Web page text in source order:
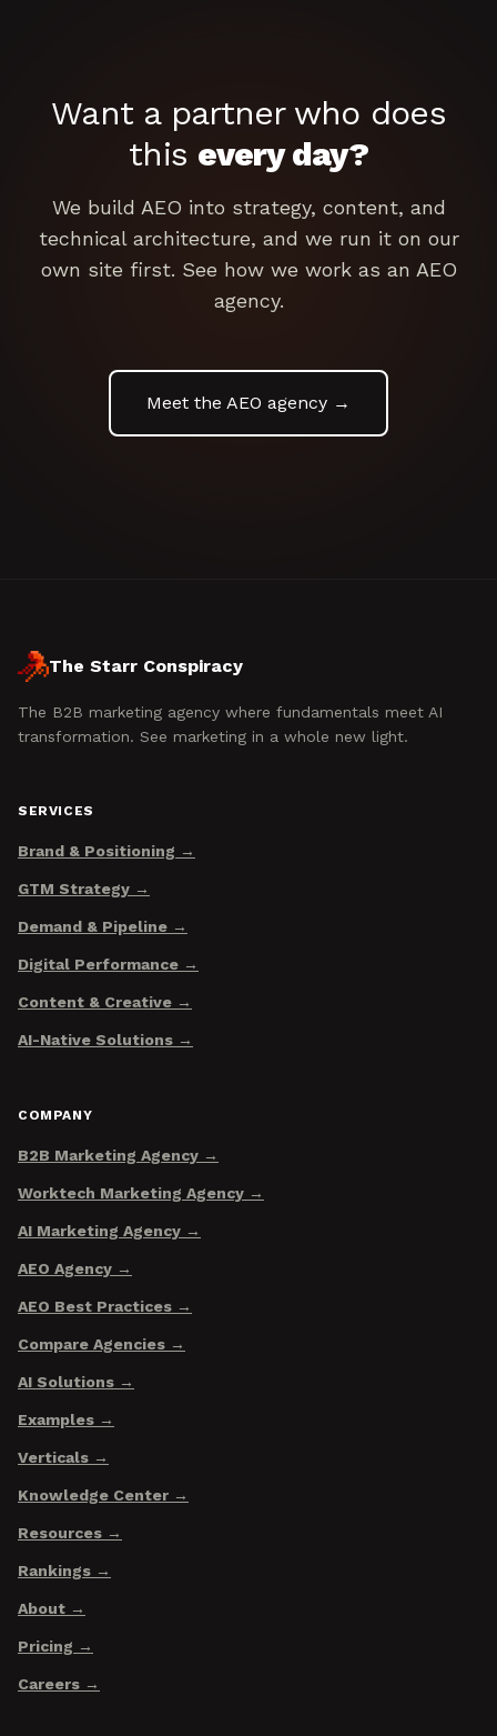
Want a partner who does
this every day?
We build AEO into strategy, content, and
technical architecture, and we run it on our
own site first. See how we work as an AEO
agency.
Meet the AEO agency →
The Starr Conspiracy
The B2B marketing agency where fundamentals meet AI
transformation. See marketing in a whole new light.
SERVICES
Brand & Positioning
GTM Strategy
Demand & Pipeline
Digital Performance
Content & Creative
AI-Native Solutions
COMPANY
B2B Marketing Agency
Worktech Marketing Agency
AI Marketing Agency
AEO Agency
AEO Best Practices
Compare Agencies
AI Solutions
Examples
Verticals
Knowledge Center
Resources
Rankings
About
Pricing
Careers